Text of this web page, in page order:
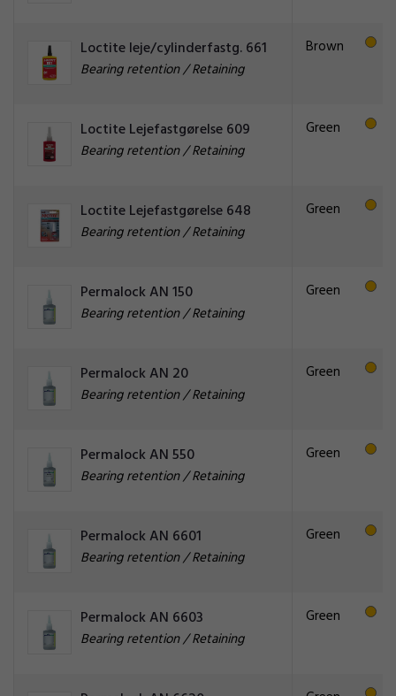
Loctite leje/cylinderfastg. 661
Bearing retention / Retaining
Brown
Loctite Lejefastgørelse 609
Bearing retention / Retaining
Green
Loctite Lejefastgørelse 648
Bearing retention / Retaining
Green
Permalock AN 150
Bearing retention / Retaining
Green
Permalock AN 20
Bearing retention / Retaining
Green
Permalock AN 550
Bearing retention / Retaining
Green
Permalock AN 6601
Bearing retention / Retaining
Green
Permalock AN 6603
Bearing retention / Retaining
Green